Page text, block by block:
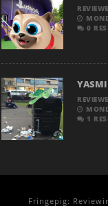
0
1
Fringepig: